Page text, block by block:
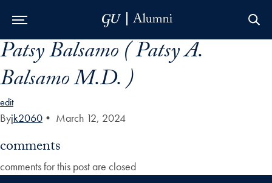
Skip to Main Navigation
Skip to Content
Skip to Footer
Patsy Balsamo ( Patsy A.
Balsamo M.D. )
edit
Byjk2060 • March 12, 2024
comments
comments for this post are closed